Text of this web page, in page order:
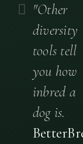
"Other
diversity
tools tell
you how
inbred a
dog is.